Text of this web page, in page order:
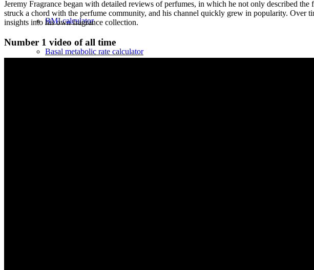
BMI calculator
Basal metabolic rate calculator
Jeremy Fragrance began with detailed reviews of perfumes, in which he not only described
struck a chord with the perfume community, and his channel quickly grew in popularity. Over
insights into his own fragrance collection.
Number 1 video of all time